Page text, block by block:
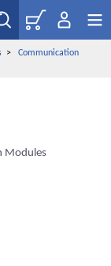
> Communication
Modules